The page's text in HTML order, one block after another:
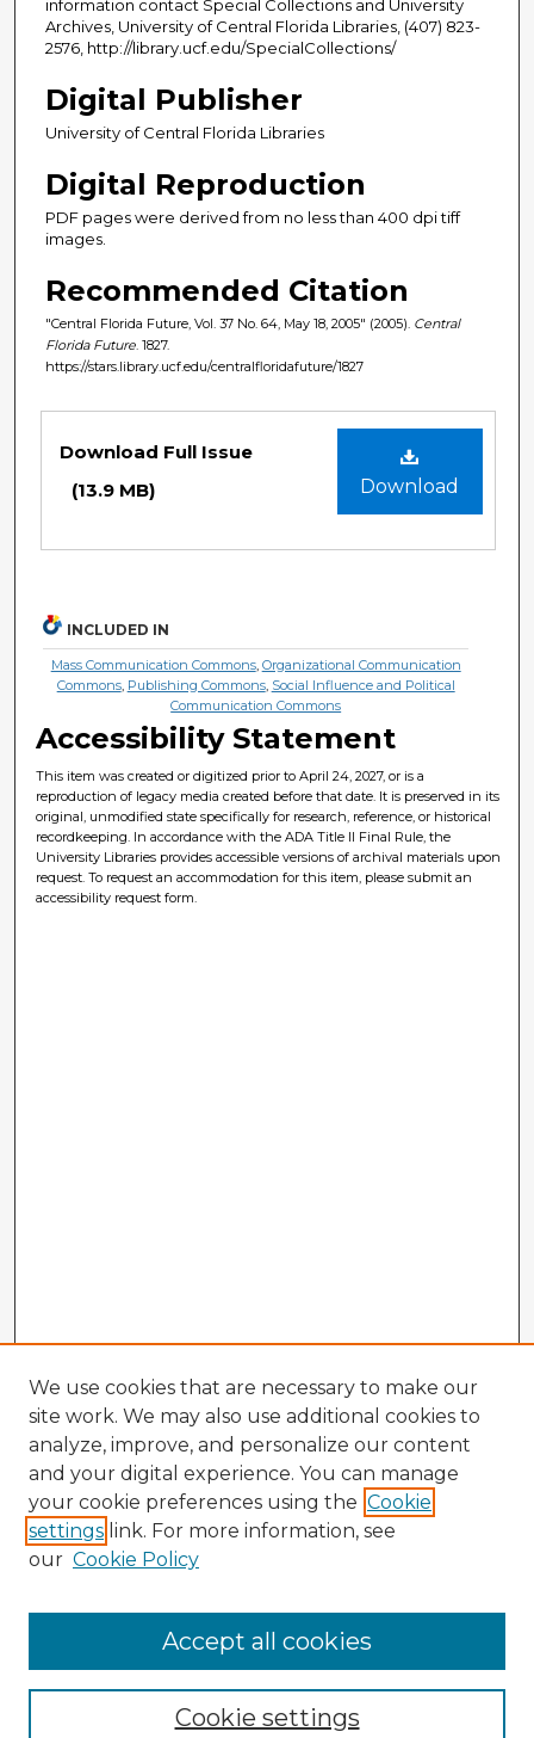
information contact Special Collections and University
Archives, University of Central Florida Libraries, (407) 823-
2576, http://library.ucf.edu/SpecialCollections/
Digital Publisher
University of Central Florida Libraries
Digital Reproduction
PDF pages were derived from no less than 400 dpi tiff
images.
Recommended Citation
"Central Florida Future, Vol. 37 No. 64, May 18, 2005" (2005). Central
Florida Future . 1827.
https://stars.library.ucf.edu/centralfloridafuture/1827
Download
Download Full Issue
(13.9 MB)
INCLUDED IN
Mass Communication Commons, Organizational Communication
Commons, Publishing Commons, Social Influence and Political
Communication Commons
Accessibility Statement
This item was created or digitized prior to April 24, 2027, or is a
reproduction of legacy media created before that date. It is preserved in its
original, unmodified state specifically for research, reference, or historical
recordkeeping. In accordance with the ADA Title II Final Rule, the
University Libraries provides accessible versions of archival materials upon
request. To request an accommodation for this item, please submit an
accessibility request form.
Enter search terms:
We use cookies that are necessary to make our
site work. We may also use additional cookies to
analyze, improve, and personalize our content
and your digital experience. You can manage
your cookie preferences using the Cookie
settings link. For more information, see
our Cookie Policy
Cookie settings
Accept all cookies